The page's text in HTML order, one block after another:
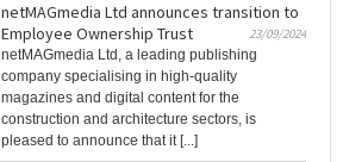
netMAGmedia Ltd announces transition to
Employee Ownership Trust
23/09/2024
netMAGmedia Ltd, a leading publishing
company specialising in high-quality
magazines and digital content for the
construction and architecture sectors, is
pleased to announce that it [...]